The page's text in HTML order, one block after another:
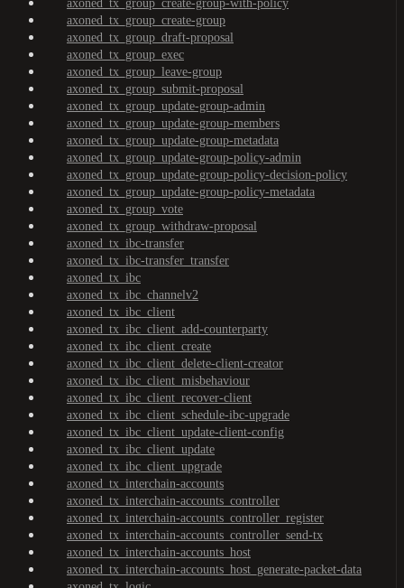
axoned_tx_group_create-group-with-policy
axoned_tx_group_create-group
axoned_tx_group_draft-proposal
axoned_tx_group_exec
axoned_tx_group_leave-group
axoned_tx_group_submit-proposal
axoned_tx_group_update-group-admin
axoned_tx_group_update-group-members
axoned_tx_group_update-group-metadata
axoned_tx_group_update-group-policy-admin
axoned_tx_group_update-group-policy-decision-policy
axoned_tx_group_update-group-policy-metadata
axoned_tx_group_vote
axoned_tx_group_withdraw-proposal
axoned_tx_ibc-transfer
axoned_tx_ibc-transfer_transfer
axoned_tx_ibc
axoned_tx_ibc_channelv2
axoned_tx_ibc_client
axoned_tx_ibc_client_add-counterparty
axoned_tx_ibc_client_create
axoned_tx_ibc_client_delete-client-creator
axoned_tx_ibc_client_misbehaviour
axoned_tx_ibc_client_recover-client
axoned_tx_ibc_client_schedule-ibc-upgrade
axoned_tx_ibc_client_update-client-config
axoned_tx_ibc_client_update
axoned_tx_ibc_client_upgrade
axoned_tx_interchain-accounts
axoned_tx_interchain-accounts_controller
axoned_tx_interchain-accounts_controller_register
axoned_tx_interchain-accounts_controller_send-tx
axoned_tx_interchain-accounts_host
axoned_tx_interchain-accounts_host_generate-packet-data